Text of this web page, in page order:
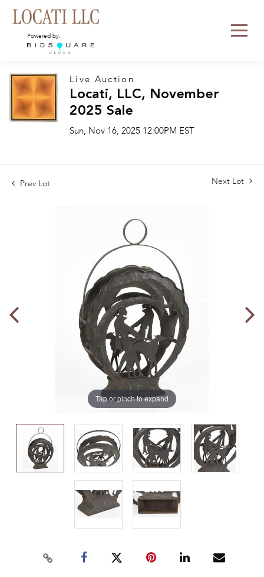
Powered by:
Live Auction
Locati, LLC, November
2025 Sale
Sun, Nov 16, 2025 12:00PM EST
Prev Lot Next Lot
Tap or pinch to expand